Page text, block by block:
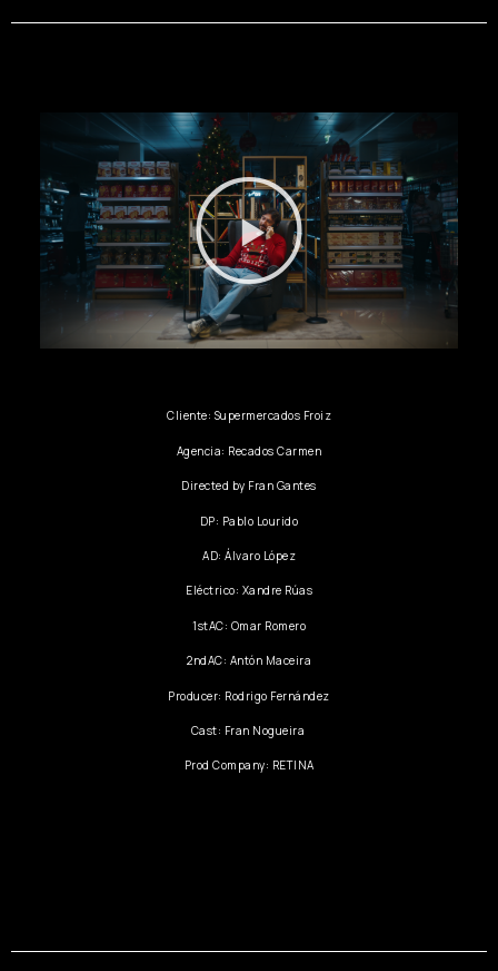
Cliente: Supermercados Froiz
Agencia: Recados Carmen
Directed by Fran Gantes
DP: Pablo Lourido
AD: Álvaro López
Eléctrico: Xandre Rúas
1stAC: Omar Romero
2ndAC: Antón Maceira
Producer: Rodrigo Fernández
Cast: Fran Nogueira
Prod Company: RETINA